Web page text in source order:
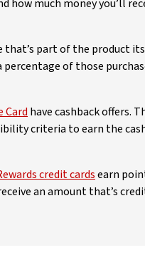
much money you’ll
that’s part of the product
of those
Card have cashback offers.
criteria to earn the
credit cardsearn
an amount that’s